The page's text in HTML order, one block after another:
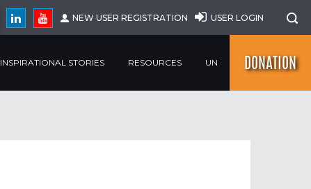
NEW USER REGISTRATION USER LOGIN
INSPIRATIONAL STORIES RESOURCES UN DONATION